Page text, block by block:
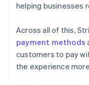
helping businesses
Across all of this,
payment methods
customers to pay
the experience